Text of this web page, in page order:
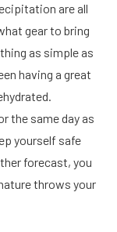
are all
gear to bring
as simple as
having a great
the same day as
yourself safe
forecast, you
throws your